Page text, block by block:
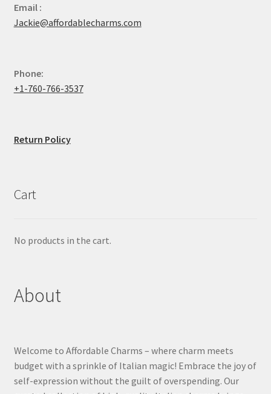
Email :
Jackie@affordablecharms.com
Phone:
+1-760-766-3537
Return Policy
Cart
No products in the cart.
About
Welcome to Affordable Charms – where charm meets
budget with a sprinkle of Italian magic! Embrace the joy of
self-expression without the guilt of overspending. Our